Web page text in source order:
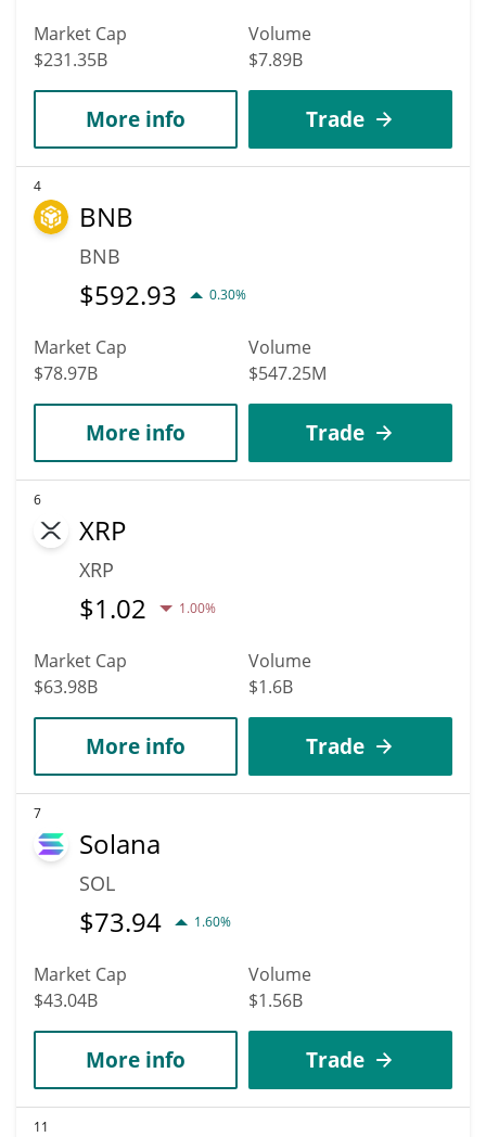
Market Cap
$231.35B
Volume
$7.89B
More info Trade
4
BNB
BNB
$592.93 0.30%
Market Cap
$78.97B
Volume
$547.25M
More info Trade
6
XRP
XRP
$1.02 1.00%
Market Cap
$63.98B
Volume
$1.6B
More info Trade
7
Solana
SOL
$73.94 1.60%
Market Cap
$43.04B
Volume
$1.56B
More info Trade
11